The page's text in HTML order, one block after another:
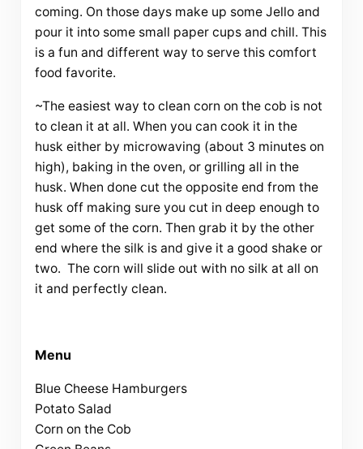
coming. On those days make up some Jello and
pour it into some small paper cups and chill. This
is a fun and different way to serve this comfort
food favorite.
~The easiest way to clean corn on the cob is not
to clean it at all. When you can cook it in the
husk either by microwaving (about 3 minutes on
high), baking in the oven, or grilling all in the
husk. When done cut the opposite end from the
husk off making sure you cut in deep enough to
get some of the corn. Then grab it by the other
end where the silk is and give it a good shake or
two. The corn will slide out with no silk at all on
it and perfectly clean.
Menu
Blue Cheese Hamburgers
Potato Salad
Corn on the Cob